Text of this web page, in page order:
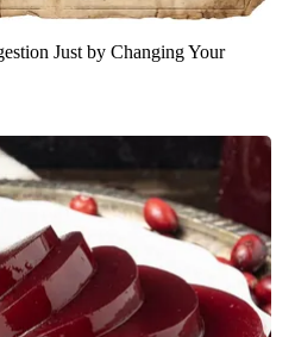
Just by Changing Your